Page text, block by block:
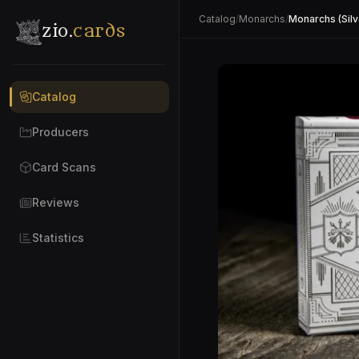
zio.cards
Catalog
Producers
Card Scans
Reviews
Statistics
Catalog/Monarchs/Monarchs